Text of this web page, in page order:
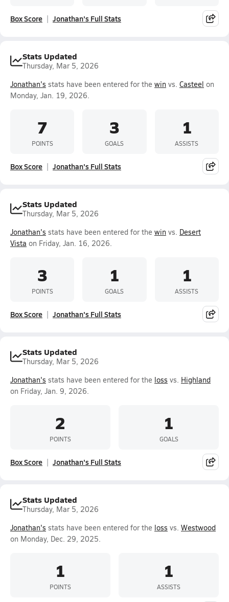
Box Score Jonathan's Full Stats
Stats Updated
Thursday, Mar 5, 2026
Jonathan's stats have been entered for the win vs. Casteel on
Monday, Jan. 19, 2026.
7
POINTS
3
GOALS
1
ASSISTS
Box Score Jonathan's Full Stats
Stats Updated
Thursday, Mar 5, 2026
Jonathan's stats have been entered for the win vs. Desert
Vista on Friday, Jan. 16, 2026.
3
POINTS
1
GOALS
1
ASSISTS
Box Score Jonathan's Full Stats
Stats Updated
Thursday, Mar 5, 2026
Jonathan's stats have been entered for the loss vs. Highland
on Friday, Jan. 9, 2026.
2
POINTS
1
GOALS
Box Score Jonathan's Full Stats
Stats Updated
Thursday, Mar 5, 2026
Jonathan's stats have been entered for the loss vs. Westwood
on Monday, Dec. 29, 2025.
1
POINTS
1
ASSISTS